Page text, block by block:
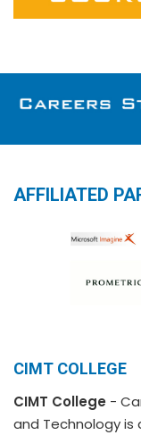
AFFILIATED
CIMT COLLEGE
CIMT College -
and Technology